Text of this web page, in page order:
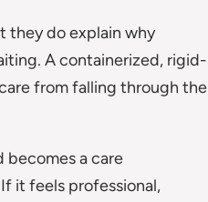
they do explain why
A containerized, rigid-
from falling through the
becomes a care
it feels professional,